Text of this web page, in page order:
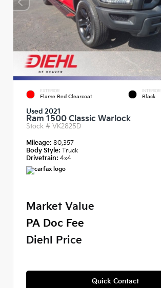
EXTERIOR
Flame Red Clearcoat
INTERIOR
Black
Used 2021
Ram 1500 Classic Warlock
Stock # VK2825D
Mileage: 80,357
Body Style: Truck
Drivetrain: 4x4
Market Value
PA Doc Fee
Diehl Price
Quick Contact